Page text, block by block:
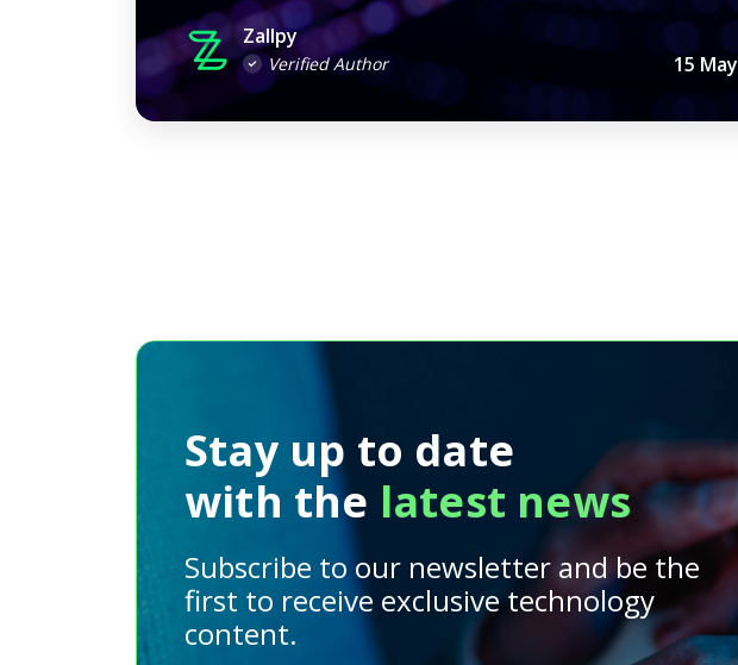
Zallpy
Verified Author 15 May
Stay up to date
with the latest news
Subscribe to our newsletter and be the
first to receive exclusive technology
content.